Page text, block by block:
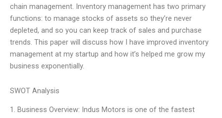
chain management. Inventory management has two primary
functions: to manage stocks of assets so they’re never
depleted, and so you can keep track of sales and purchase
trends. This paper will discuss how I have improved inventory
management at my startup and how it’s helped me grow my
business exponentially.
SWOT Analysis
1. Business Overview: Indus Motors is one of the fastest